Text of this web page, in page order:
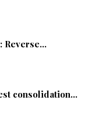
Reverse...
consolidation...